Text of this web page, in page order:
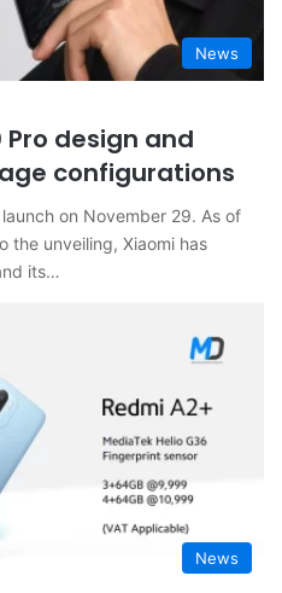
News
Pro design and
configurations
on November 29. As of
the unveiling, Xiaomi has
its…
News